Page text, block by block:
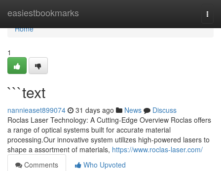
easiestbookmarks
Home
Home
1
```text
nannieaset899074 31 days ago News
Discuss
Roclas Laser Technology: A Cutting-Edge Overview Roclas offers
a range of optical systems built for accurate material
processing.Our innovative system utilizes high-powered lasers to
shape a assortment of materials, https://www.roclas-laser.com/
Comments
Who Upvoted